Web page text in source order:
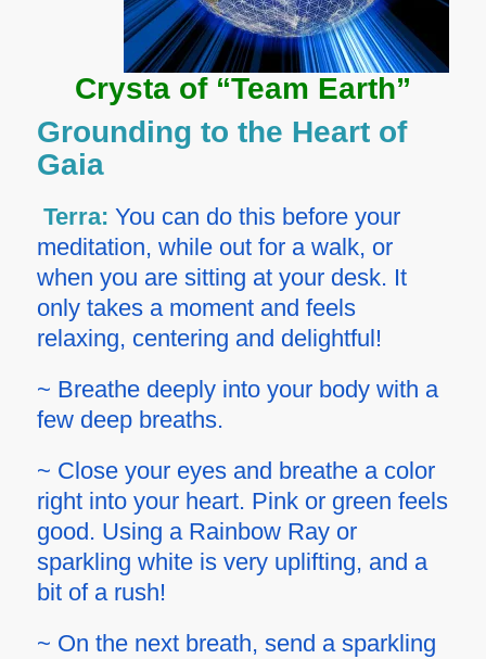
Crysta of “Team Earth”
Grounding to the Heart of
Gaia
Terra: You can do this before your
meditation, while out for a walk, or
when you are sitting at your desk. It
only takes a moment and feels
relaxing, centering and delightful!
~ Breathe deeply into your body with a
few deep breaths.
~ Close your eyes and breathe a color
right into your heart. Pink or green feels
good. Using a Rainbow Ray or
sparkling white is very uplifting, and a
bit of a rush!
~ On the next breath, send a sparkling